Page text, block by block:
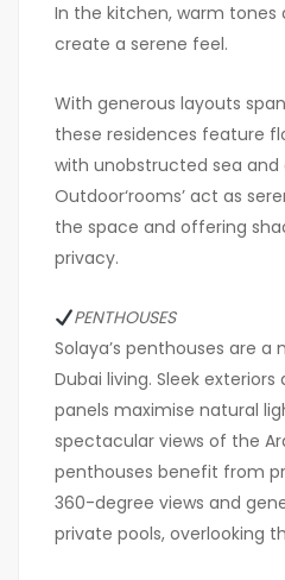
In the kitchen, warm
create a serene feel.
With generous layouts
these residences feature
with unobstructed sea and
Outdoor‘rooms’ act as
the space and offering
privacy.
PENTHOUSES
Solaya’s penthouses are
Dubai living. Sleek exteriors
panels maximise natural
spectacular views of the
penthouses benefit from
360-degree views and
private pools, overlooking